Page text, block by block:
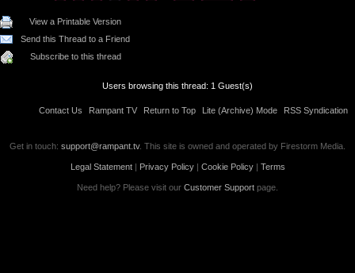
View a Printable Version
Send this Thread to a Friend
Subscribe to this thread
Users browsing this thread: 1 Guest(s)
Contact Us Rampant TV Return to Top Lite (Archive) Mode RSS Syndication
Get in touch: support@rampant.tv. This site is owned and operated by Firestorm Media.
Legal Statement| Privacy Policy| Cookie Policy| Terms
Need help? Please visit our Customer Support page.